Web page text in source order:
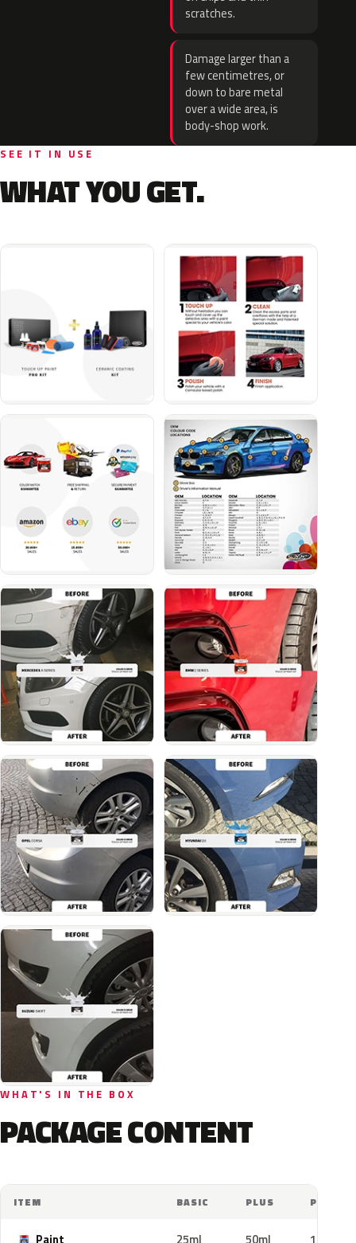
scratches.
Damage larger than a
few centimetres, or
down to bare metal
over a wide area, is
body-shop work.
SEE IT IN USE
WHAT YOU GET.
WHAT'S IN THE BOX
PACKAGE CONTENT
ITEM BASIC PLUS PRO
Paint